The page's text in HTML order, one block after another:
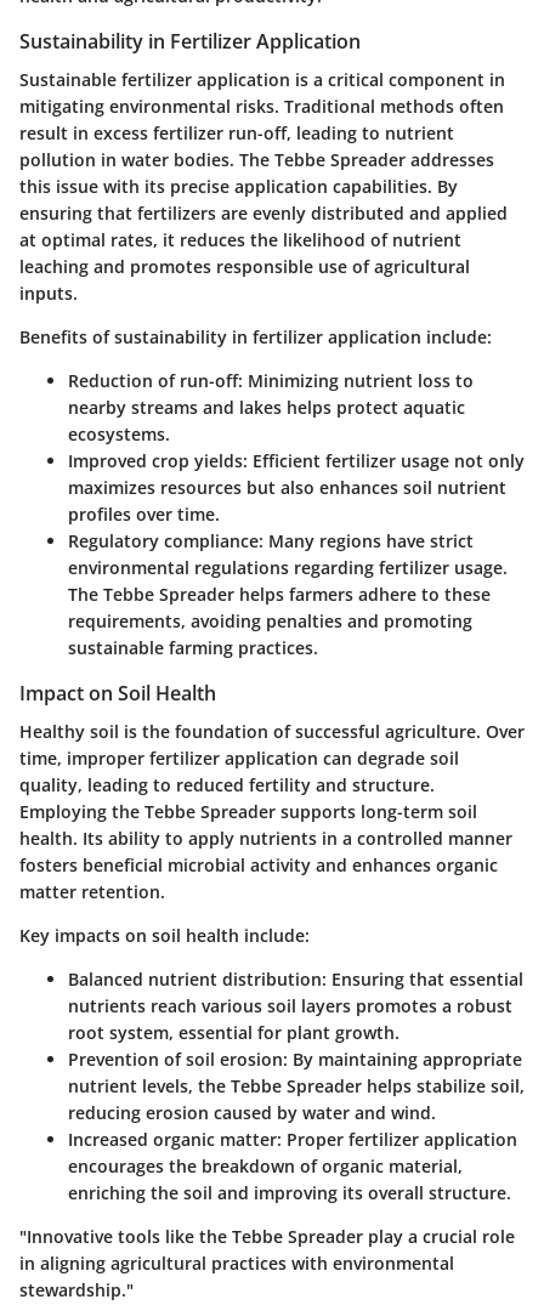
Sustainability in Fertilizer Application
Sustainable fertilizer application is a critical component in
mitigating environmental risks. Traditional methods often
result in excess fertilizer run-off, leading to nutrient
pollution in water bodies. The Tebbe Spreader addresses
this issue with its precise application capabilities. By
ensuring that fertilizers are evenly distributed and applied
at optimal rates, it reduces the likelihood of nutrient
leaching and promotes responsible use of agricultural
inputs.
Benefits of sustainability in fertilizer application include:
Reduction of run-off: Minimizing nutrient loss to
nearby streams and lakes helps protect aquatic
ecosystems.
Improved crop yields: Efficient fertilizer usage not only
maximizes resources but also enhances soil nutrient
profiles over time.
Regulatory compliance: Many regions have strict
environmental regulations regarding fertilizer usage.
The Tebbe Spreader helps farmers adhere to these
requirements, avoiding penalties and promoting
sustainable farming practices.
Impact on Soil Health
Healthy soil is the foundation of successful agriculture. Over
time, improper fertilizer application can degrade soil
quality, leading to reduced fertility and structure.
Employing the Tebbe Spreader supports long-term soil
health. Its ability to apply nutrients in a controlled manner
fosters beneficial microbial activity and enhances organic
matter retention.
Key impacts on soil health include:
Balanced nutrient distribution: Ensuring that essential
nutrients reach various soil layers promotes a robust
root system, essential for plant growth.
Prevention of soil erosion: By maintaining appropriate
nutrient levels, the Tebbe Spreader helps stabilize soil,
reducing erosion caused by water and wind.
Increased organic matter: Proper fertilizer application
encourages the breakdown of organic material,
enriching the soil and improving its overall structure.
"Innovative tools like the Tebbe Spreader play a crucial role
in aligning agricultural practices with environmental
stewardship."